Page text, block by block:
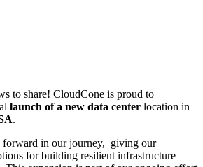
to share! CloudCone is proud to
launch of a new data center location in
.
forward in our journey, giving our
for building resilient infrastructure